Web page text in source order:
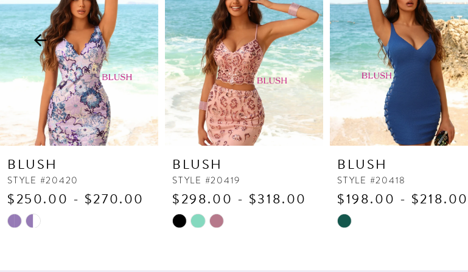
3
4
5
6
9
11
12
13
BLUSH
STYLE #20420
$250.00 - $270.00
Skip
BLUSH
STYLE #20419
$298.00 - $318.00
Skip
BLUSH
STYLE #20418
$198.00 - $218.00
Skip